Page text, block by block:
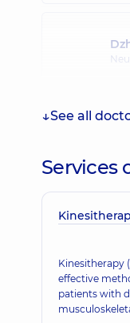
See all
Services
Kinesitherapy
effective
patients with